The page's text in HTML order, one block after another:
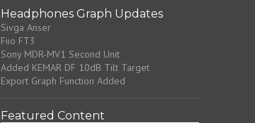
Headphones Graph Updates
Sivga Anser
Fiio FT3
Sony MDR-MV1 Second Unit
Added KEMAR DF 10dB Tilt Target
Export Graph Function Added
Featured Content